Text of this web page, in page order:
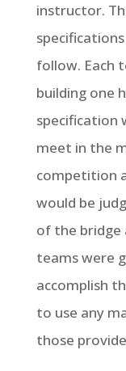
instructor.
follow. Each
building one
specification
meet in the
competition
would be
of the bridge
teams were
accomplish
to use any
those